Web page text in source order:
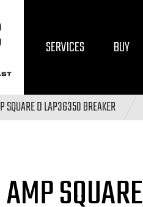
SERVICES BUY
SQUARE D LAP36350 BREAKER
SQUARE